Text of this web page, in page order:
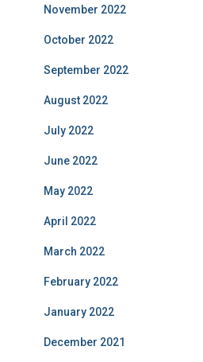
November 2022
October 2022
September 2022
August 2022
July 2022
June 2022
May 2022
April 2022
March 2022
February 2022
January 2022
December 2021